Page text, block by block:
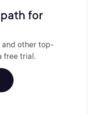
for
and other top-
free trial.